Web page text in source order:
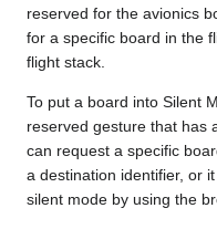
reserved for the avionics
for a specific board in the
flight stack.
To put a board into Silent
reserved gesture that has
can request a specific
a destination identifier, or
silent mode by using the